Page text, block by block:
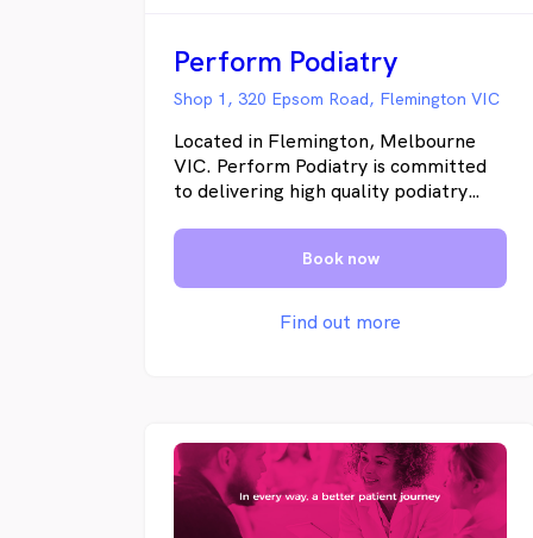
Perform Podiatry
Shop 1, 320 Epsom Road, Flemington VIC
Located in Flemington, Melbourne
VIC. Perform Podiatry is committed
to delivering high quality podiatry
podiatrist Jason Dunn achieves the
best results by working with you to
develop a tailored treatment plan
that meets your needs and allows you
Book now
Find out more